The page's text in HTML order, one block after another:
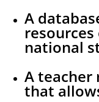
A
national
A teacher
that